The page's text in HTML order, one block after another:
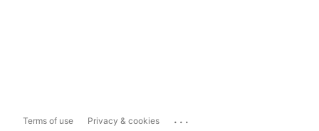
Terms of use Privacy & cookies ...